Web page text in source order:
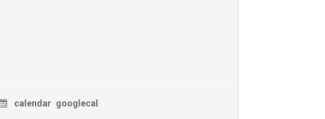
calendar googlecal